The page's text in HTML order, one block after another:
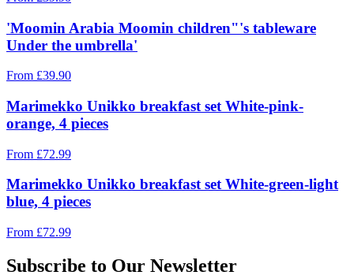
'Moomin Arabia Moomin children"'s tableware
Under the umbrella'
From £39.90
Marimekko Unikko breakfast set White-pink-
orange, 4 pieces
From £72.99
Marimekko Unikko breakfast set White-green-light
blue, 4 pieces
From £72.99
Subscribe to Our Newsletter